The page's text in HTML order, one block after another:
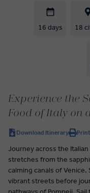
16 days 18
Experience the
Food of Italy on
Download Itinerary
Journey across the
stretches from the
calming canals of Venice.
vibrant streets before